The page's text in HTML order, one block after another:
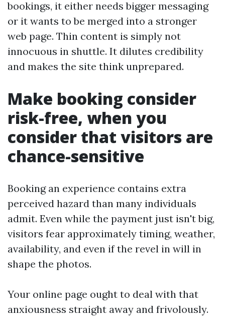
bookings, it either needs bigger messaging
or it wants to be merged into a stronger
web page. Thin content is simply not
innocuous in shuttle. It dilutes credibility
and makes the site think unprepared.
Make booking consider
risk-free, when you
consider that visitors are
chance-sensitive
Booking an experience contains extra
perceived hazard than many individuals
admit. Even while the payment just isn't big,
visitors fear approximately timing, weather,
availability, and even if the revel in will in
shape the photos.
Your online page ought to deal with that
anxiousness straight away and frivolously.